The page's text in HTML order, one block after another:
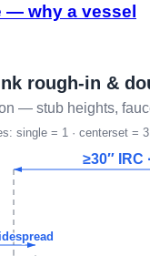
— why a vessel